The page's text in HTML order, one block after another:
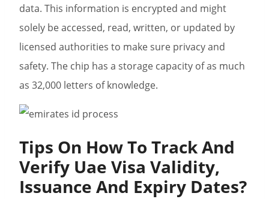
data. This information is encrypted and might
solely be accessed, read, written, or updated by
licensed authorities to make sure privacy and
safety. The chip has a storage capacity of as much
as 32,000 letters of knowledge.
Tips On How To Track And
Verify Uae Visa Validity,
Issuance And Expiry Dates?